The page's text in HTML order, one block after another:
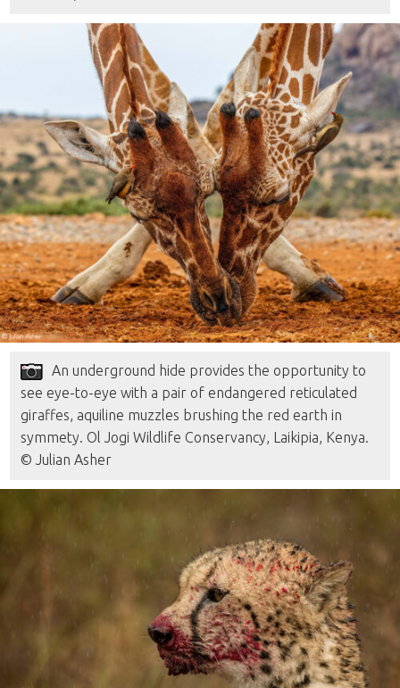
An underground hide provides the opportunity to
see eye-to-eye with a pair of endangered reticulated
giraffes, aquiline muzzles brushing the red earth in
symmety. Ol Jogi Wildlife Conservancy, Laikipia, Kenya.
© Julian Asher